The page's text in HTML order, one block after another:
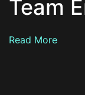
Team
Read More